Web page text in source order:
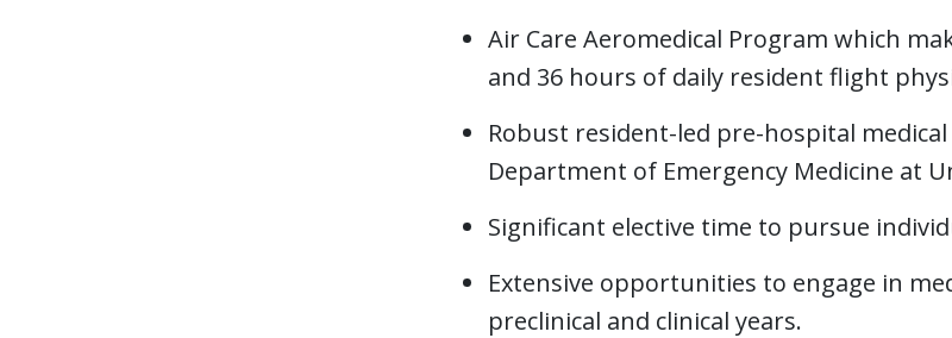
Air Care Aeromedical Program which
and 36 hours of daily resident flight
Robust resident-led pre-hospital
Department of Emergency Medicine at
Significant elective time to pursue
Extensive opportunities to engage in
preclinical and clinical years.